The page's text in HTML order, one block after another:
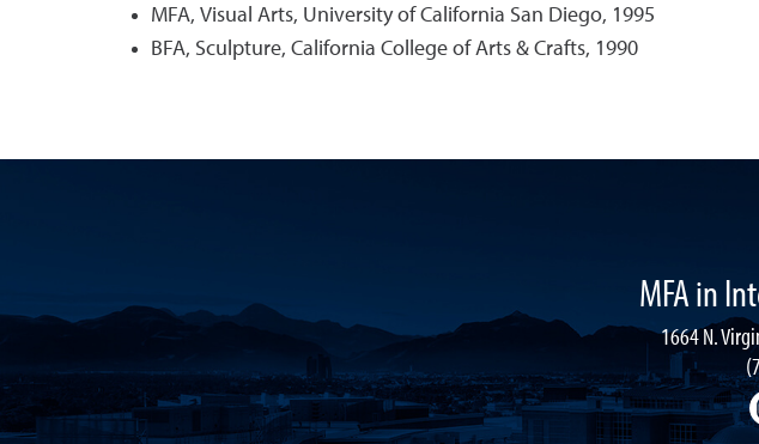
MFA, Visual Arts, University of California San Diego, 1995
BFA, Sculpture, California College of Arts & Crafts, 1990
MFA in
1664 N.